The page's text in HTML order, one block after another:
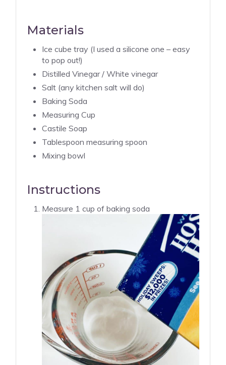
Materials
Ice cube tray (I used a silicone one – easy
to pop out!)
Distilled Vinegar / White vinegar
Salt (any kitchen salt will do)
Baking Soda
Measuring Cup
Castile Soap
Tablespoon measuring spoon
Mixing bowl
Instructions
Measure 1 cup of baking soda